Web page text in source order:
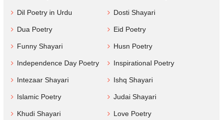
Dil Poetry in Urdu Dosti Shayari
Dua Poetry Eid Poetry
Funny Shayari Husn Poetry
Independence Day Poetry Inspirational Poetry
Intezaar Shayari Ishq Shayari
Islamic Poetry Judai Shayari
Khudi Shayari Love Poetry